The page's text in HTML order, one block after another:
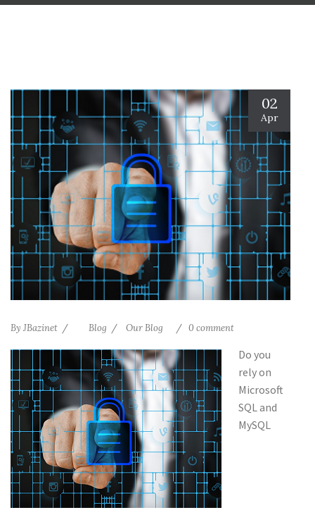
02
Apr
By JBazinet Blog Our Blog 0 comment
Do you
rely on
Microsoft
SQL and
MySQL